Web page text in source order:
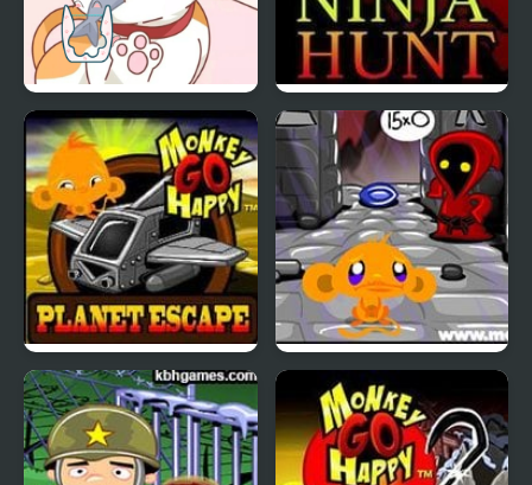
Happy Cat Puzzle
Monkey GO Happy
Ninja Hunt
Monkey GO Happy
Planet Escape
Monkey GO Happy Four
Worlds 4